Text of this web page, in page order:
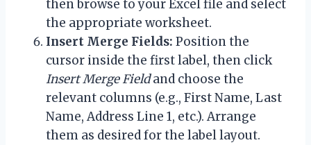
then browse to your Excel file and select
the appropriate worksheet.
Insert Merge Fields: Position the
cursor inside the first label, then click
Insert Merge Fieldand choose the
relevant columns (e.g., First Name, Last
Name, Address Line 1, etc.). Arrange
them as desired for the label layout.